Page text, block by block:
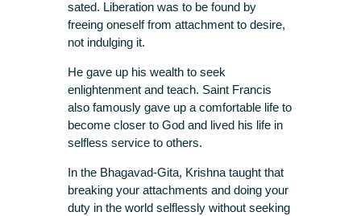
sated. Liberation was to be found by
freeing oneself from attachment to desire,
not indulging it.
He gave up his wealth to seek
enlightenment and teach. Saint Francis
also famously gave up a comfortable life to
become closer to God and lived his life in
selfless service to others.
In the Bhagavad-Gita, Krishna taught that
breaking your attachments and doing your
duty in the world selflessly without seeking